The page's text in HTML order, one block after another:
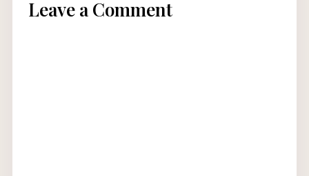
Leave a Comment